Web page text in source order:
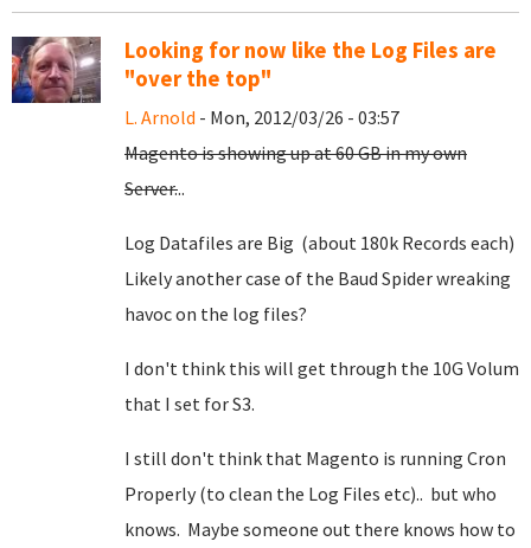
Looking for now like the Log Files are
"over the top"
L. Arnold - Mon, 2012/03/26 - 03:57
Magento is showing up at 60 GB in my own
Server...
Log Datafiles are Big (about 180k Records each)
Likely another case of the Baud Spider wreaking
havoc on the log files?
I don't think this will get through the 10G Volum
that I set for S3.
I still don't think that Magento is running Cron
Properly (to clean the Log Files etc).. but who
knows. Maybe someone out there knows how to